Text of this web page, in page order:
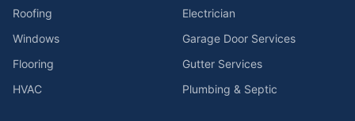
Roofing
Electrician
Windows
Garage Door Services
Flooring
Gutter Services
HVAC
Plumbing & Septic